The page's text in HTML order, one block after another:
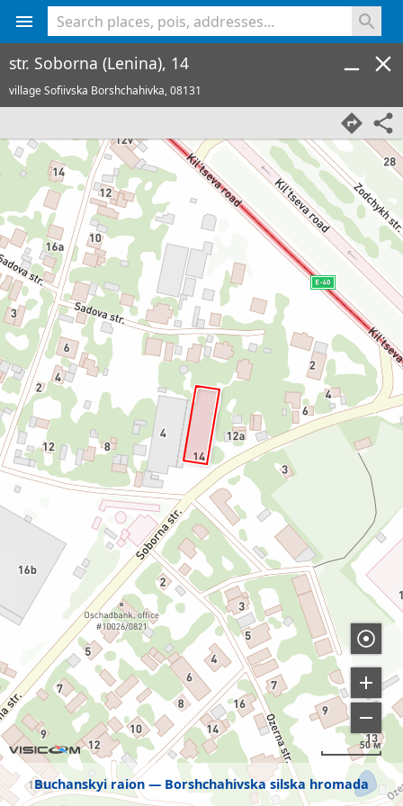
Buchanskyi raion Borshchahivska silska hromada
50 м
str. Soborna (Lenina), 14
village Sofiivska Borshchahivka,08131
<% console.log(hcard) %>